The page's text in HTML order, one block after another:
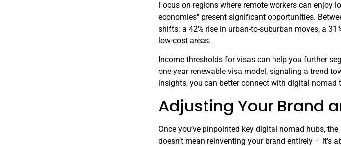
Focus on regions where remote workers can enjoy
economies" present significant opportunities.
shifts: a 42% rise in urban-to-suburban moves, a
low-cost areas.
Income thresholds for visas can help you further
one-year renewable visa model, signaling a trend
insights, you can better connect with digital nomad
Adjusting Your Brand
Once you’ve pinpointed key digital nomad hubs,
doesn’t mean reinventing your brand entirely –